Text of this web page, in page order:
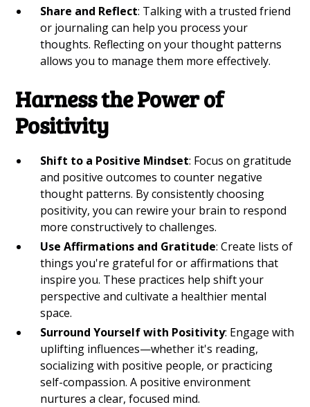
Share and Reflect: Talking with a trusted friend
or journaling can help you process your
thoughts. Reflecting on your thought patterns
allows you to manage them more effectively.
Harness the Power of
Positivity
Shift to a Positive Mindset: Focus on gratitude
and positive outcomes to counter negative
thought patterns. By consistently choosing
positivity, you can rewire your brain to respond
more constructively to challenges.
Use Affirmations and Gratitude: Create lists of
things you're grateful for or affirmations that
inspire you. These practices help shift your
perspective and cultivate a healthier mental
space.
Surround Yourself with Positivity: Engage with
uplifting influences—whether it's reading,
socializing with positive people, or practicing
self-compassion. A positive environment
nurtures a clear, focused mind.